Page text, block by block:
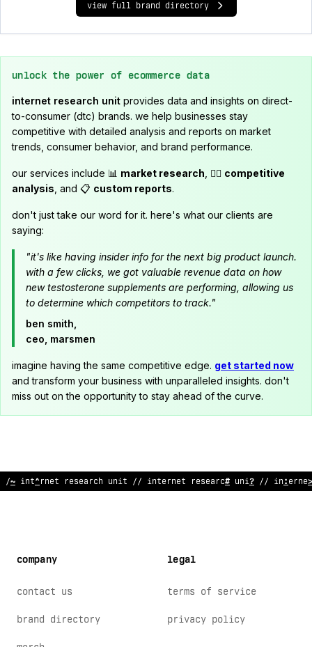
view full brand directory
unlock the power of ecommerce data
internet research unit provides data and insights on direct-
to-consumer (dtc) brands. we help businesses stay
competitive with detailed analysis and reports on market
trends, consumer behavior, and brand performance.
our services include 📊 market research , 🕵️‍♂️ competitive
analysis , and 📋 custom reports.
don't just take our word for it. here's what our clients are
saying:
"it's like having insider info for the next big product launch.
with a few clicks, we got valuable revenue data on how
new testosterone supplements are performing, allowing us
to determine which competitors to track."
ben smith,
ceo, marsmen
imagine having the same competitive edge. get started now
and transform your business with unparalleled insights. don't
miss out on the opportunity to stay ahead of the curve.
// internet research unit // internet ~esearch unit // ~nte%ne@
company
contact us
brand directory
legal
terms of service
privacy policy